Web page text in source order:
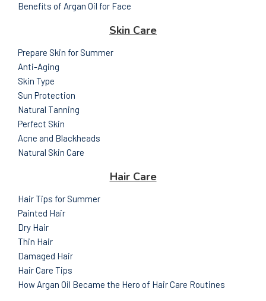
Benefits of Argan Oil for Face
Skin Care
Prepare Skin for Summer
Anti-Aging
Skin Type
Sun Protection
Natural Tanning
Perfect Skin
Acne and Blackheads
Natural Skin Care
Hair Care
Hair Tips for Summer
Painted Hair
Dry Hair
Thin Hair
Damaged Hair
Hair Care Tips
How Argan Oil Became the Hero of Hair Care Routines